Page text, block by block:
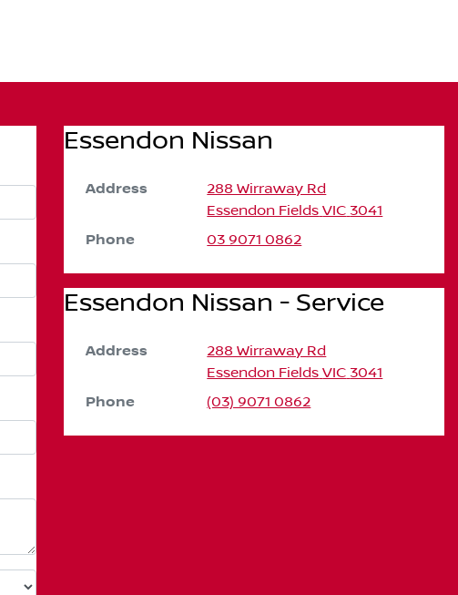
Essendon Nissan
Address
288 Wirraway Rd
Essendon Fields VIC 3041
Phone 03 9071 0862
Essendon Nissan - Service
Address
288 Wirraway Rd
Essendon Fields VIC 3041
Phone (03) 9071 0862